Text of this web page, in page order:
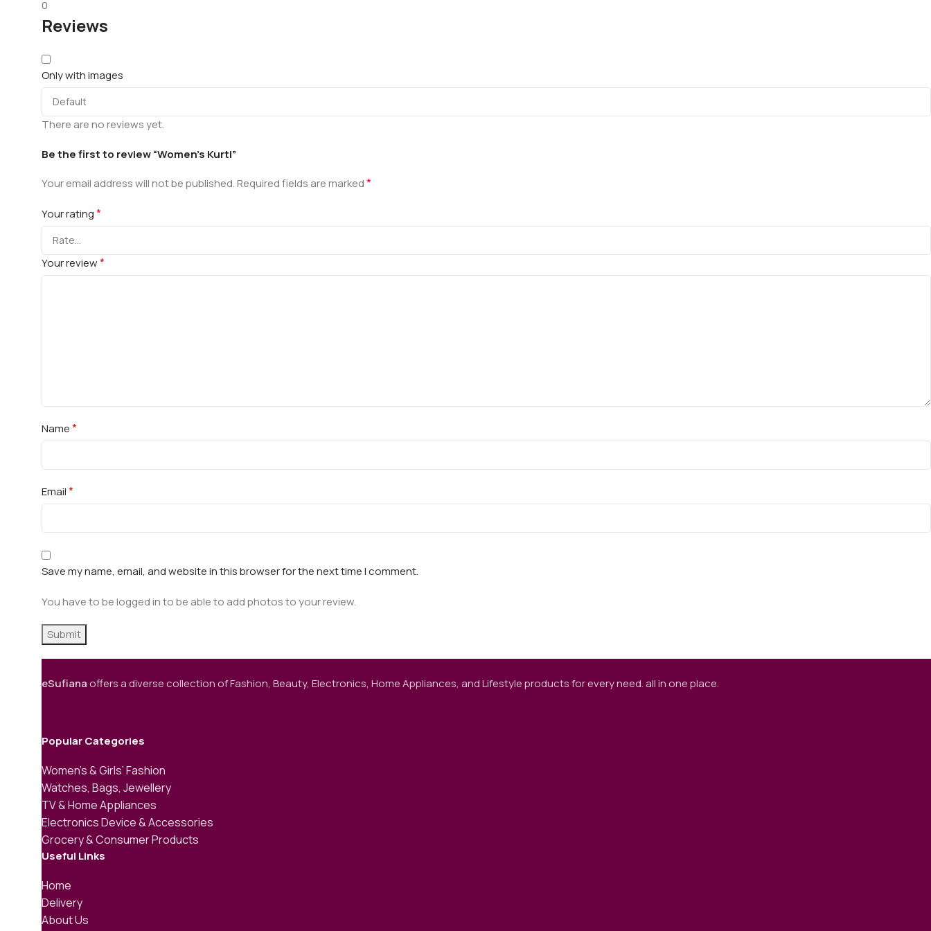
0
Reviews
Only with images
There are no reviews yet.
Be the first to review “Women’s Kurti”
Your email address will not be published.Required fields are marked*
Your rating*
Your review*
Name*
Email*
Save my name, email, and website in this browser for the next time I comment.
You have to be logged in to be able to add photos to your review.
eSufianaoffers a diverse collection of Fashion, Beauty, Electronics, Home Appliances, and Lifestyle products for every need. all in one place.
Popular Categories
Women’s & Girls’ Fashion
Watches, Bags, Jewellery
TV & Home Appliances
Electronics Device & Accessories
Grocery & Consumer Products
Useful Links
Home
Delivery
About Us